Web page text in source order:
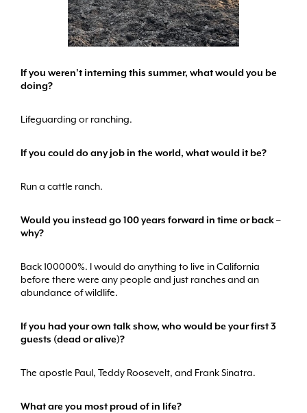
If you weren’t interning this summer, what would you be
doing?
Lifeguarding or ranching.
If you could do any job in the world, what would it be?
Run a cattle ranch.
Would you instead go 100 years forward in time or back –
why?
Back 100000%. I would do anything to live in California
before there were any people and just ranches and an
abundance of wildlife.
If you had your own talk show, who would be your first 3
guests (dead or alive)?
The apostle Paul, Teddy Roosevelt, and Frank Sinatra.
What are you most proud of in life?